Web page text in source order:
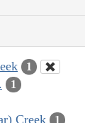
1
1
Creek 1